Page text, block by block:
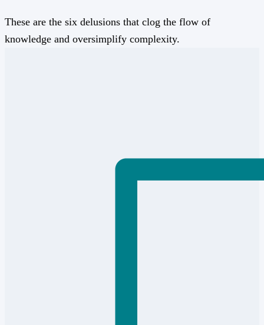
These are the six delusions that clog the flow of
knowledge and oversimplify complexity.